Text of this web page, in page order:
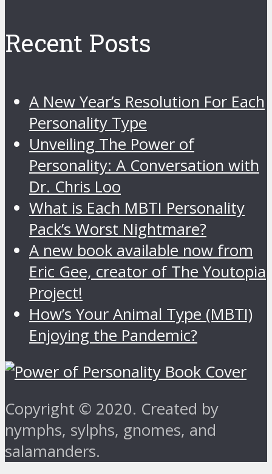
Recent Posts
A New Year’s Resolution For Each
Personality Type
Unveiling The Power of
Personality: A Conversation with
Dr. Chris Loo
What is Each MBTI Personality
Pack’s Worst Nightmare?
A new book available now from
Eric Gee, creator of The Youtopia
Project!
How’s Your Animal Type (MBTI)
Enjoying the Pandemic?
Copyright © 2020. Created by
nymphs, sylphs, gnomes, and
salamanders.